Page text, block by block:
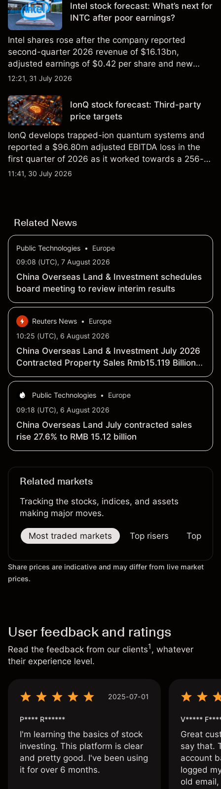
Intel stock forecast: What’s next for
INTC after poor earnings?
Intel shares rose after the company reported
second-quarter 2026 revenue of $16.13bn,
adjusted earnings of $0.42 per share and new
foundry engagements. Explore third-party INTC
12:21, 31 July 2026
IonQ stock forecast: Third-party
price targets
IonQ develops trapped-ion quantum systems and
reported a $96.80m adjusted EBITDA loss in the
first quarter of 2026 as it worked towards a 256-
qubit system. Explore third-party IONQ price
11:41, 30 July 2026
Related News
Public Technologies •
Europe
09:08 (UTC), 7 August 2026
China Overseas Land & Investment schedules
board meeting to review interim results
Reuters News •
Europe
10:25 (UTC), 6 August 2026
China Overseas Land & Investment July 2026
Contracted Property Sales Rmb15.119 Billion,
Up 27.6% Y/Y
Public Technologies •
Europe
09:18 (UTC), 6 August 2026
China Overseas Land July contracted sales
rise 27.6% to RMB 15.12 billion
Related markets
Tracking the stocks, indices, and assets
making major moves.
Most traded markets Top risers Top
Share prices are indicative and may differ from live market
prices.
User feedback and ratings
Read the feedback from our clients1, whatever
their experience level.
2025-07-01
P**** R******
I'm learning the basics of stock
investing. This platform is clear
and pretty good. I've been using
it for over 6 months.
V*****
Great
say that.
account
logged
old